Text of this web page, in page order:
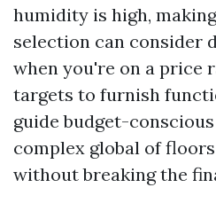
humidity is high,
selection can consider
when you're on a price
targets to furnish
guide budget-
complex global of
without breaking the